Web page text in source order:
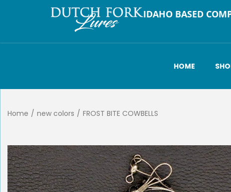
IDAHO BASED
HOME
Home / new colors / FROST BITE COWBELLS